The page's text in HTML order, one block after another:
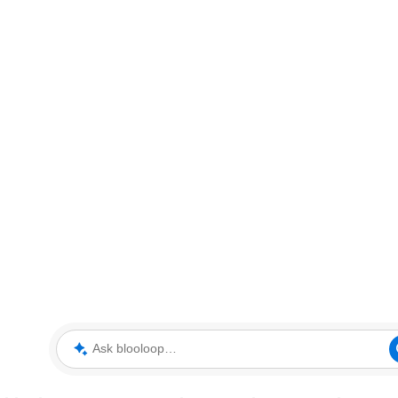
Ask blooloop